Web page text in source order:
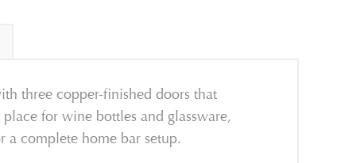
three copper-finished doors that
for wine bottles and glassware,
a complete home bar setup.